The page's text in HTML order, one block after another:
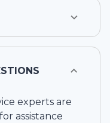
experts are
assistance